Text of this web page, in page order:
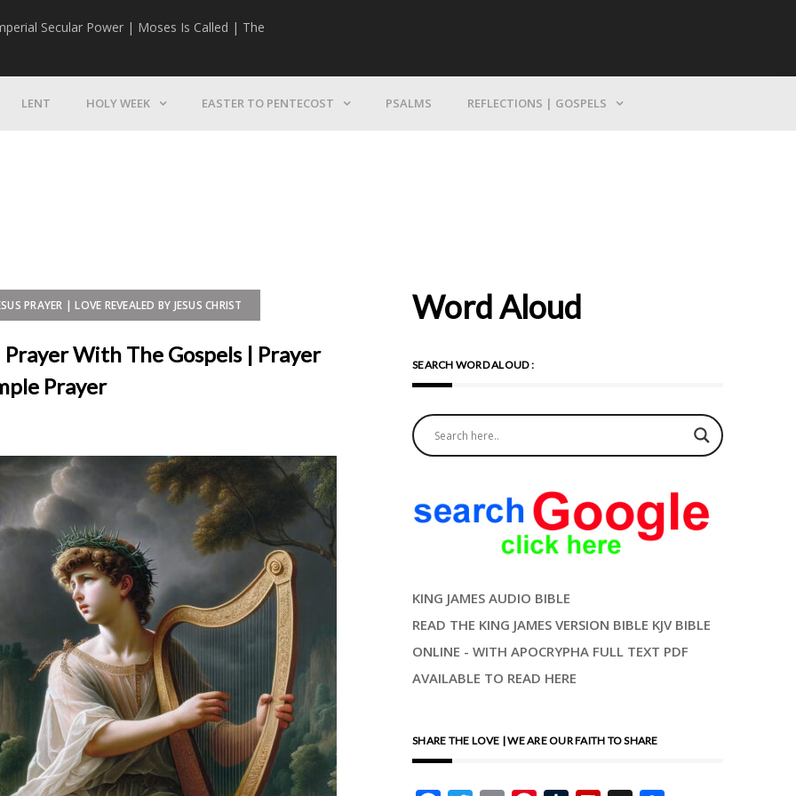
Secular Power | Moses Is Called | The
LENT HOLY WEEK EASTER TO PENTECOST PSALMS REFLECTIONS | GOSPELS
PRAYER | LOVE REVEALED BY JESUS CHRIST
Prayer With The Gospels | Prayer
Prayer
Word Aloud
SEARCH WORD ALOUD :
KING JAMES AUDIO BIBLE
READ THE KING JAMES VERSION BIBLE KJV BIBLE
ONLINE - WITH APOCRYPHA FULL TEXT PDF
AVAILABLE TO READ HERE
SHARE THE LOVE | WE ARE OUR FAITH TO SHARE